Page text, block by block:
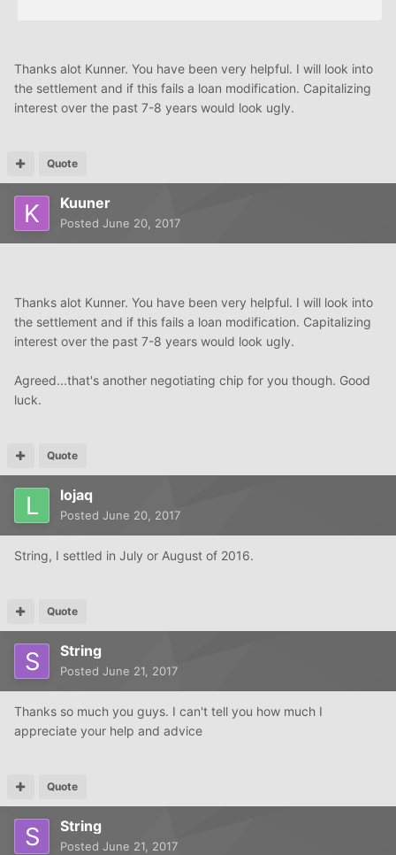
Thanks alot Kunner. You have been very helpful. I will look into
the settlement and if this fails a loan modification. Capitalizing
interest over the past 7-8 years would look ugly.
Quote
Kuuner
Posted June 20, 2017
Thanks alot Kunner. You have been very helpful. I will look into
the settlement and if this fails a loan modification. Capitalizing
interest over the past 7-8 years would look ugly.
Agreed...that's another negotiating chip for you though. Good
luck.
Quote
lojaq
Posted June 20, 2017
String, I settled in July or August of 2016.
Quote
String
Posted June 21, 2017
Thanks so much you guys. I can't tell you how much I
appreciate your help and advice
Quote
String
Posted June 21, 2017